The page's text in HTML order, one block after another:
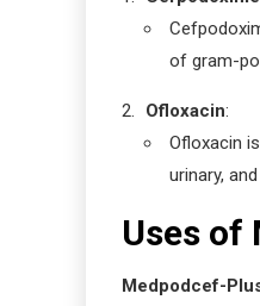
of gram-
Ofloxacin:
Ofloxacin
urinary,
Uses of
Medpodcef-